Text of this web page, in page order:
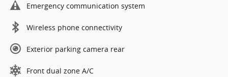
Emergency communication system
Wireless phone connectivity
Exterior parking camera rear
Front dual zone A/C